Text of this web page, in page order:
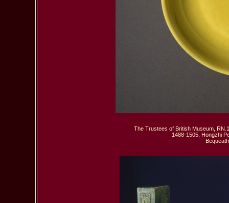
The Trustees of British Museum,
1488-1505, Hongzhi